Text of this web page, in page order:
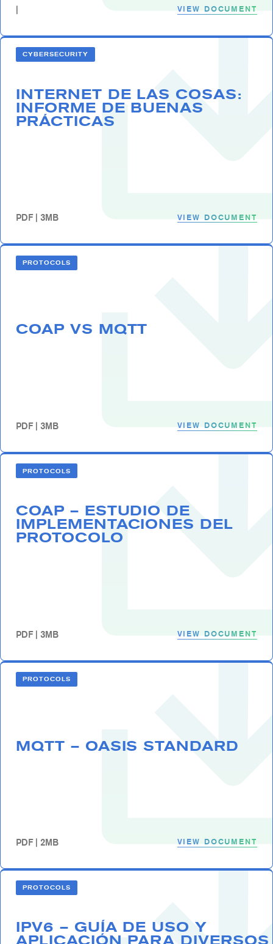
| VIEW DOCUMENT
CYBERSECURITY
INTERNET DE LAS COSAS:
INFORME DE BUENAS
PRÁCTICAS
PDF | 3MB VIEW DOCUMENT
PROTOCOLS
COAP VS MQTT
PDF | 3MB VIEW DOCUMENT
PROTOCOLS
COAP – ESTUDIO DE
IMPLEMENTACIONES DEL
PROTOCOLO
PDF | 3MB VIEW DOCUMENT
PROTOCOLS
MQTT – OASIS STANDARD
PDF | 2MB VIEW DOCUMENT
PROTOCOLS
IPV6 – GUÍA DE USO Y